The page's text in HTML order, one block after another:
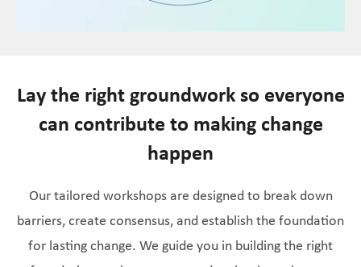
Lay the right groundwork so everyone
can contribute to making change
happen
Our tailored workshops are designed to break down
barriers, create consensus, and establish the foundation
for lasting change. We guide you in building the right